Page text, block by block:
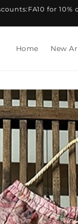
for 10%
Home New